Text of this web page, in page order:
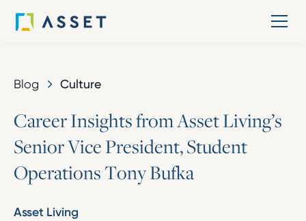
Blog Culture
CareerInsightsfromAssetLiving’s
SeniorVicePresident,Student
OperationsTonyBufka
Asset Living